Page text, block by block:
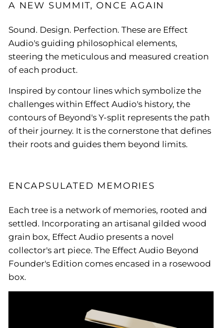
A NEW SUMMIT, ONCE AGAIN
Sound. Design. Perfection. These are Effect
Audio's guiding philosophical elements,
steering the meticulous and measured creation
of each product.
Inspired by contour lines which symbolize the
challenges within Effect Audio's history, the
contours of Beyond's Y-split represents the path
of their journey. It is the cornerstone that defines
their roots and guides them beyond limits.
ENCAPSULATED MEMORIES
Each tree is a network of memories, rooted and
settled. Incorporating an artisanal gilded wood
grain box, Effect Audio presents a novel
collector's art piece. The Effect Audio Beyond
Founder's Edition comes encased in a rosewood
box.